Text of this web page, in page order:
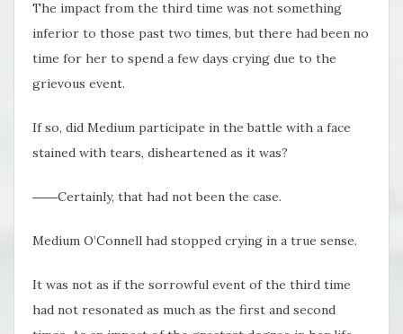
The impact from the third time was not something
inferior to those past two times, but there had been no
time for her to spend a few days crying due to the
grievous event.
If so, did Medium participate in the battle with a face
stained with tears, disheartened as it was?
――Certainly, that had not been the case.
Medium O’Connell had stopped crying in a true sense.
It was not as if the sorrowful event of the third time
had not resonated as much as the first and second